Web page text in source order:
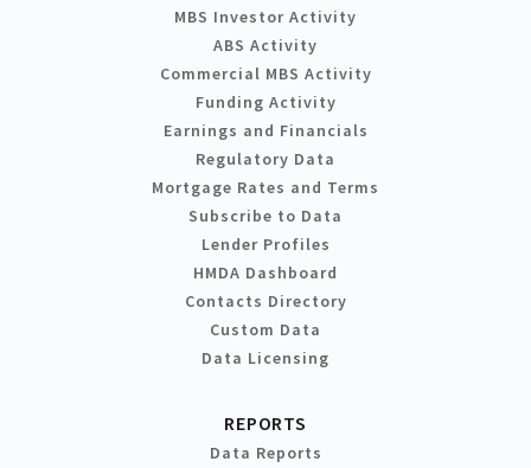
MBS Investor Activity
ABS Activity
Commercial MBS Activity
Funding Activity
Earnings and Financials
Regulatory Data
Mortgage Rates and Terms
Subscribe to Data
Lender Profiles
HMDA Dashboard
Contacts Directory
Custom Data
Data Licensing
REPORTS
Data Reports